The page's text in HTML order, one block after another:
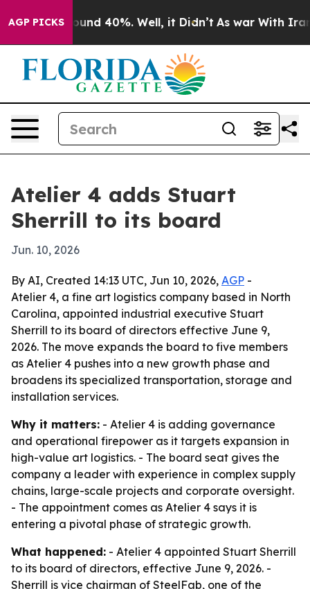
AGP PICKS
Floor Around 40%. Well, it Didn’t As war With Iran
Atelier 4 adds Stuart
Sherrill to its board
Jun. 10, 2026
By AI, Created 14:13 UTC, Jun 10, 2026, AGP -
Atelier 4, a fine art logistics company based in North
Carolina, appointed industrial executive Stuart
Sherrill to its board of directors effective June 9,
2026. The move expands the board to five members
as Atelier 4 pushes into a new growth phase and
broadens its specialized transportation, storage and
installation services.
Why it matters: - Atelier 4 is adding governance
and operational firepower as it targets expansion in
high-value art logistics. - The board seat gives the
company a leader with experience in complex supply
chains, large-scale projects and corporate oversight.
- The appointment comes as Atelier 4 says it is
entering a pivotal phase of strategic growth.
What happened: - Atelier 4 appointed Stuart Sherrill
to its board of directors, effective June 9, 2026. -
Sherrill is vice chairman of SteelFab, one of the